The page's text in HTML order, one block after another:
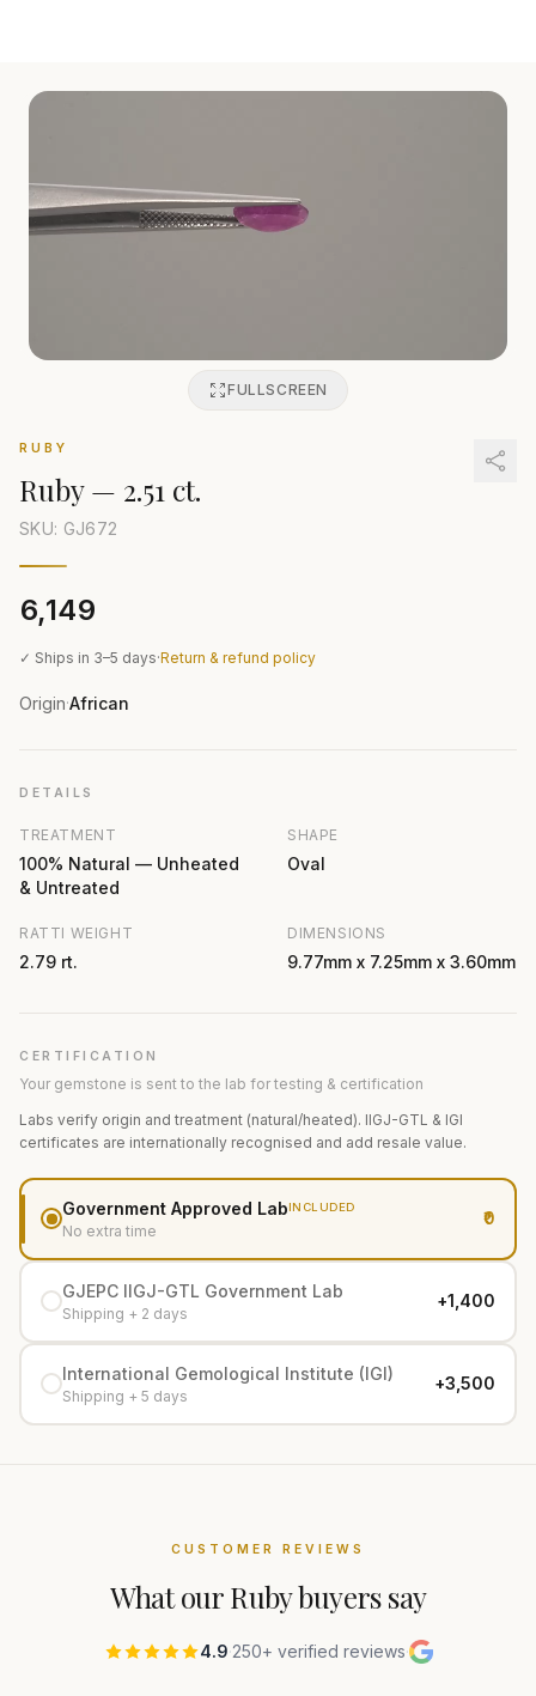
FULLSCREEN
RUBY
Ruby— 2.51 ct.
SKU: GJ672
₹6,149
✓ Ships in 3–5 days·Return & refund policy
Origin·African
DETAILS
TREATMENT
100% Natural — Unheated
& Untreated
SHAPE
Oval
RATTI WEIGHT
2.79 rt.
DIMENSIONS
9.77mm x 7.25mm x 3.60mm
CERTIFICATION
Your gemstone is sent to the lab for testing & certification
Labs verify origin and treatment (natural/heated). IIGJ-GTL & IGI
certificates are internationally recognised and add resale value.
Government Approved LabINCLUDED
No extra time
₹0
GJEPC IIGJ-GTL Government Lab
Shipping + 2 days
+₹1,400
International Gemological Institute (IGI)
Shipping + 5 days
+₹3,500
CUSTOMER REVIEWS
What ourRubybuyers say
4.9·250+ verified reviews·